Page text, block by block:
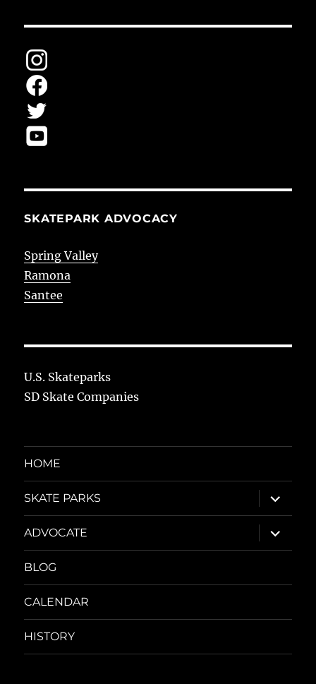
SKATEPARK ADVOCACY
Spring Valley
Ramona
Santee
U.S. Skateparks
SD Skate Companies
HOME
SKATE PARKS
expand
child
menu
ADVOCATE
expand
child
menu
BLOG
CALENDAR
HISTORY